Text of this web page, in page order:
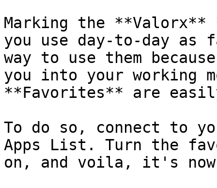
Marking the
you use day-to-day as
way to use them
you into your working
**Favorites** are
To do so, connect to
Apps List. Turn the
on, and voila, it's